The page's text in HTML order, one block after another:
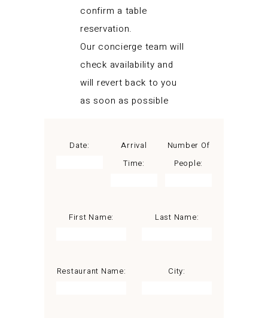
confirm a table
reservation.
Our concierge team will
check availability and
will revert back to you
as soon as possible
Date:
Arrival
Time:
Number Of
People:
First Name: Last Name:
Restaurant Name: City: